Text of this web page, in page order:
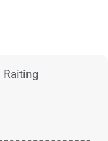
Raiting